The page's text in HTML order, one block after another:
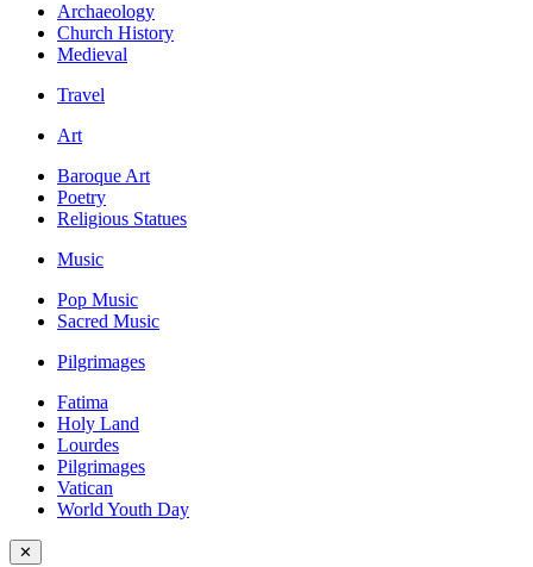
Archaeology
Church History
Medieval
Travel
Art
Baroque Art
Poetry
Religious Statues
Music
Pop Music
Sacred Music
Pilgrimages
Fatima
Holy Land
Lourdes
Pilgrimages
Vatican
World Youth Day
✕